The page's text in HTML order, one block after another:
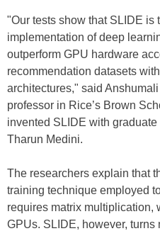
"Our tests show that SLIDE is
implementation of deep
outperform GPU hardware
recommendation datasets
architectures," said
professor in Rice’s Brown
invented SLIDE with
Tharun Medini.
The researchers explain that
training technique employed
requires matrix multiplication,
GPUs. SLIDE, however,